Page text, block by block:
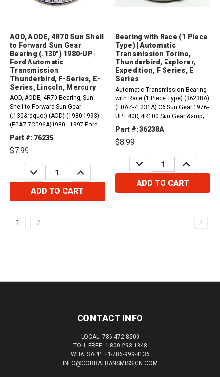
AOD, AODE, 4R70 Sun Shell
to Forward Sun Gear
Bearing (.130") 1980-UP |
Ford Automatic
Transmission
Thunderbird, F-Series, E-
Series, Lincoln, Mercury
AOD, AODE, 4R70 Bearing, Sun
Shell to Forward Sun Gear
(.130&rdquo;) (AOD) (1980-1993)
(E0AZ-7C096A)1980 - 1997 Ford
Mustang RWD1987 - 1991 Ford
LTD Crown Victoria RWD1980 -
Ford F59 4 X 21990...
Part #: 76235
$7.99
DECREASE
QUANTITY:
INCREASE
QUANTITY:
ADD TO CART
Bearing with Race (1 Piece
Type) | Automatic
Transmission Torino,
Thunderbird, Explorer,
Expedition, F Series, E
Series
Automatic Transmission Bearing
with Race (1 Piece Type) (36238A)
(E0AZ-7F231A) C6 Sun Gear 1976-
UP E40D, 4R100 Sun Gear &amp;
1989-Up AOD, AODE, 4R70 Series
Forward Clutch Drum to Hub
Part #: 36238A
$8.99
DECREASE
QUANTITY:
INCREASE
QUANTITY:
ADD TO CART
1 2
CONTACT INFO
LOCAL: 786-472-8500
TOLL FREE: 1-800-293-1848
WHATSAPP: +1-786-999-4136
INFO@COBRATRANSMISSION.COM